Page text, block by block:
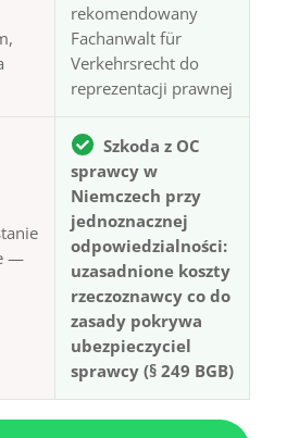
rekomendowany
Fachanwalt für
Verkehrsrecht do
reprezentacji prawnej
—
Szkoda z OC
sprawcy w
Niemczech przy
jednoznacznej
odpowiedzialności:
uzasadnione koszty
rzeczoznawcy co do
zasady pokrywa
ubezpieczyciel
sprawcy (§ 249 BGB)